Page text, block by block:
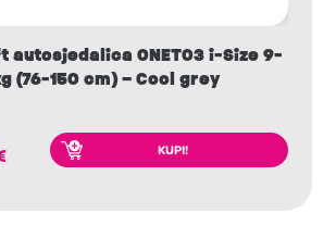
ONETO3 i-Size 9-
(76-150 cm) – Cool grey
KUPI!